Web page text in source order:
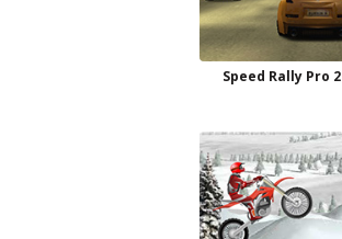
Speed Rally Pro 2